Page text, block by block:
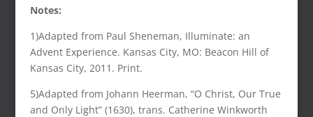
Notes:
1)Adapted from Paul Sheneman, Illuminate: an
Advent Experience. Kansas City, MO: Beacon Hill of
Kansas City, 2011. Print.
5)Adapted from Johann Heerman, “O Christ, Our True
and Only Light” (1630), trans. Catherine Winkworth